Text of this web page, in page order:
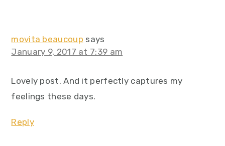
movita beaucoup says
January 9, 2017 at 7:39 am
Lovely post. And it perfectly captures my
feelings these days.
Reply